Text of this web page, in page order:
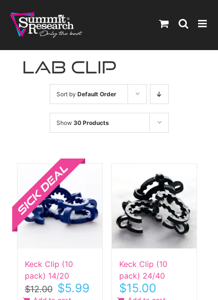
content
lab clip
Sort by Default Order
Show 30 Products
Keck Clip (10
pack) 14/20
$12.00 Original
price
$5.99
Keck Clip (10
pack) 24/40
$15.00